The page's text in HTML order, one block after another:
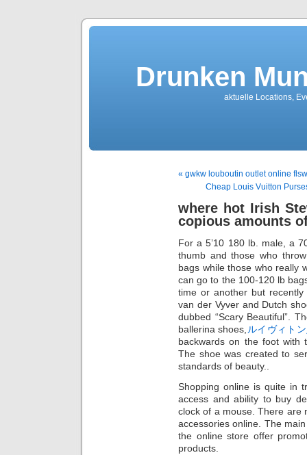
Drunken
aktuelle Locations,
« gwkw louboutin outlet online flsw
Cheap Louis Vuitton
where hot Irish
copious amounts
For a 5’10 180 lb. male, a
thumb and those who
bags while those who really
can go to the 100-120 lb
time or another but
van der Vyver and Dutch
dubbed “Scary Beautiful”.
ballerina shoes, ルイヴィト
backwards on the foot with
The shoe was created to
standards of beauty..
Shopping online is quite in
access and ability to buy
clock of a mouse. There are
accessories online. The
the online store offer
products.